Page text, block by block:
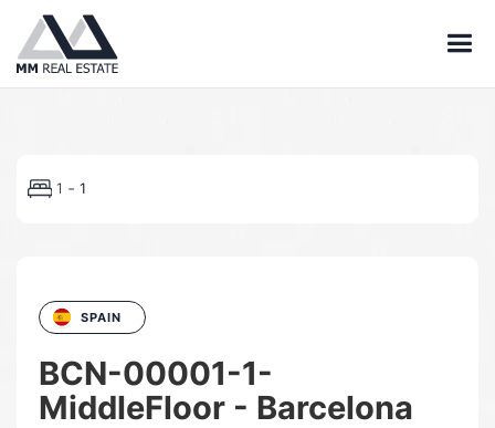
1 - 1
SPAIN
BCN-00001-1-
MiddleFloor - Barcelona